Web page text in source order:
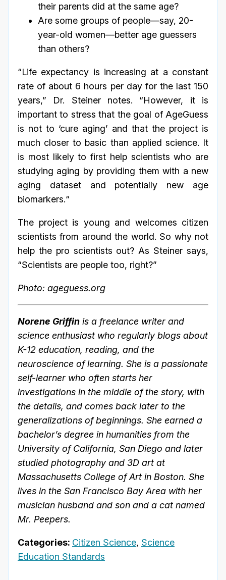
their parents did at the same age?
Are some groups of people—say, 20-
year-old women—better age guessers
than others?
“Life expectancy is increasing at a constant
rate of about 6 hours per day for the last 150
years,” Dr. Steiner notes. “However, it is
important to stress that the goal of AgeGuess
is not to ‘cure aging’ and that the project is
much closer to basic than applied science. It
is most likely to first help scientists who are
studying aging by providing them with a new
aging dataset and potentially new age
biomarkers.“
The project is young and welcomes citizen
scientists from around the world. So why not
help the pro scientists out? As Steiner says,
“Scientists are people too, right?”
Photo: ageguess.org
Norene Griffin is a freelance writer and
science enthusiast who regularly blogs about
K-12 education, reading, and the
neuroscience of learning. She is a passionate
self-learner who often starts her
investigations in the middle of the story, with
the details, and comes back later to the
generalizations of beginnings. She earned a
bachelor’s degree in humanities from the
University of California, San Diego and later
studied photography and 3D art at
Massachusetts College of Art in Boston. She
lives in the San Francisco Bay Area with her
musician husband and son and a cat named
Mr. Peepers.
Categories: Citizen Science, Science
Education Standards